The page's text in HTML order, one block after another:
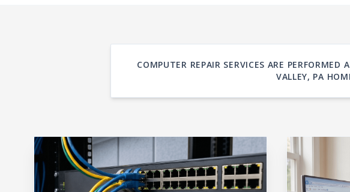
COMPUTER REPAIR SERVICES ARE
VALLEY, PA